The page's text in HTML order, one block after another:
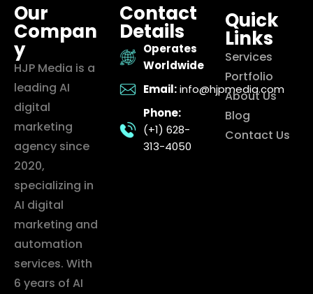
Our
Compan
y
HJP Media is a
leading AI
digital
marketing
agency since
2020,
specializing in
AI digital
marketing and
automation
services. With
6 years of AI
Contact
Details
Operates
Worldwide
Email: info@hjpmedia.com
Phone:
(+1) 628-
313-4050
Quick
Links
Services
Portfolio
About Us
Blog
Contact Us